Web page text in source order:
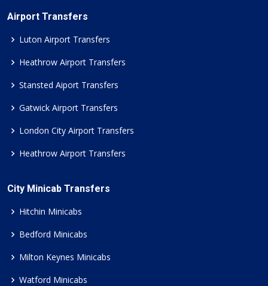
Airport Transfers
Luton Airport Transfers
Heathrow Airport Transfers
Stansted Aiport Transfers
Gatwick Airport Transfers
London City Airport Transfers
Heathrow Airport Transfers
City Minicab Transfers
Hitchin Minicabs
Bedford Minicabs
Milton Keynes Minicabs
Watford Minicabs